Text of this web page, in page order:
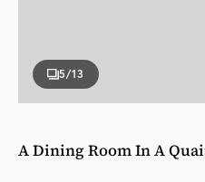
5/13
A Dining Room In A